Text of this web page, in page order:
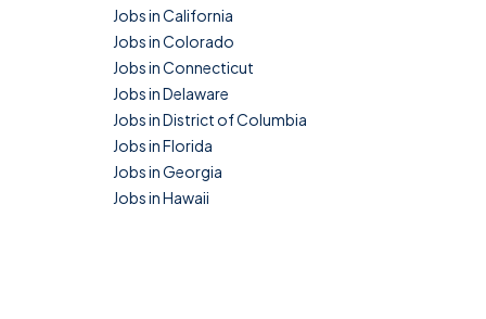
Jobs in California
Jobs in Colorado
Jobs in Connecticut
Jobs in Delaware
Jobs in District of Columbia
Jobs in Florida
Jobs in Georgia
Jobs in Hawaii